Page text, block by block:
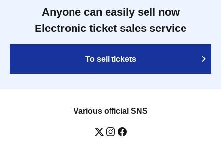
Anyone can easily sell now
Electronic ticket sales service
To sell tickets
Various official SNS